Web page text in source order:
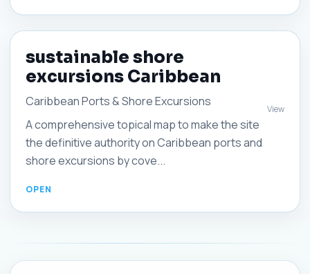
sustainable shore
excursions Caribbean
Caribbean Ports & Shore Excursions
A comprehensive topical map to make the site
the definitive authority on Caribbean ports and
shore excursions by cove...
View